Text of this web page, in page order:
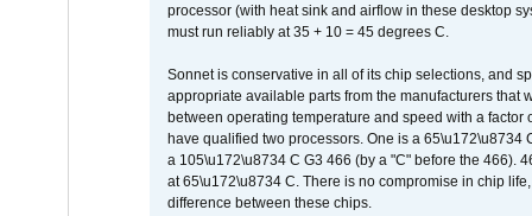
processor (with heat sink and airflow in these desktop
must run reliably at 35 + 10 = 45 degrees C.
Sonnet is conservative in all of its chip selections, and
appropriate available parts from the manufacturers
between operating temperature and speed with a
have qualified two processors. One is a 65\u172\u8734
a 105\u172\u8734 C G3 466 (by a "C" before the 466).
at 65\u172\u8734 C. There is no compromise in chip
difference between these chips.